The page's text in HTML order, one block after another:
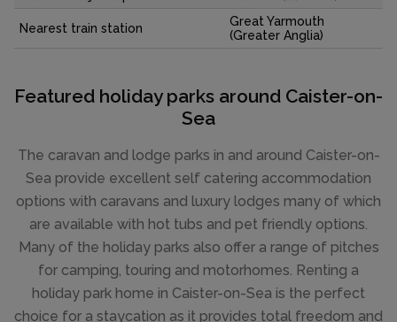
Nearest train station
Great Yarmouth
(Greater Anglia)
Featured holiday parks around Caister-on-
Sea
The caravan and lodge parks in and around Caister-on-
Sea provide excellent self catering accommodation
options with caravans and luxury lodges many of which
are available with hot tubs and pet friendly options.
Many of the holiday parks also offer a range of pitches
for camping, touring and motorhomes. Renting a
holiday park home in Caister-on-Sea is the perfect
choice for a staycation as it provides total freedom and